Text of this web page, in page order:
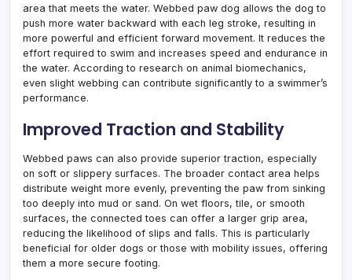
area that meets the water. Webbed paw dog allows the dog to
push more water backward with each leg stroke, resulting in
more powerful and efficient forward movement. It reduces the
effort required to swim and increases speed and endurance in
the water. According to research on animal biomechanics,
even slight webbing can contribute significantly to a swimmer’s
performance.
Improved Traction and Stability
Webbed paws can also provide superior traction, especially
on soft or slippery surfaces. The broader contact area helps
distribute weight more evenly, preventing the paw from sinking
too deeply into mud or sand. On wet floors, tile, or smooth
surfaces, the connected toes can offer a larger grip area,
reducing the likelihood of slips and falls. This is particularly
beneficial for older dogs or those with mobility issues, offering
them a more secure footing.